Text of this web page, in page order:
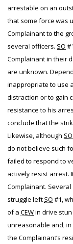
arrestable on an
that some force was
Complainant to the
several officers. SO
Complainant in their
are unknown.
inappropriate to use
distraction or to gain
resistance to his
conclude that the
Likewise, although SO
do not believe such
failed to respond to
actively resist arrest.
Complainant.
struggle left SO #1,
of a CEWin drive
unreasonable and,
the Complainant’s